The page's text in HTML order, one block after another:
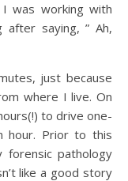
was working with
saying, ” Ah,
just because
where I live. On
to drive one-
hour. Prior to this
pathology
like a good story